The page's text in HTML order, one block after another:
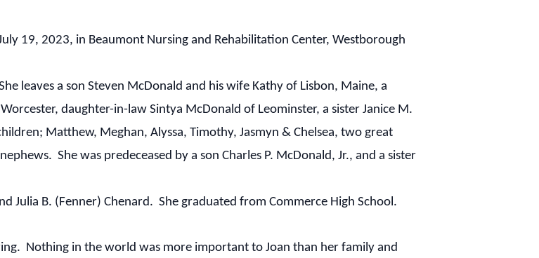
19, 2023, in Beaumont Nursing and Rehabilitation Center, Westborough
leaves a son Steven McDonald and his wife Kathy of Lisbon, Maine, a
daughter-in-law Sintya McDonald of Leominster, a sister Janice M.
Matthew, Meghan, Alyssa, Timothy, Jasmyn & Chelsea, two great
She was predeceased by a son Charles P. McDonald, Jr., and a sister
Julia B. (Fenner) Chenard. She graduated from Commerce High School.
Nothing in the world was more important to Joan than her family and